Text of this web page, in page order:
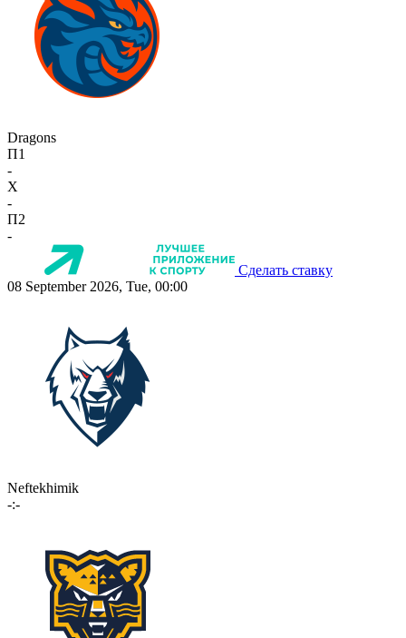
Dragons
П1
-
X
-
П2
-
Сделать ставку
08 September 2026, Tue, 00:00
Neftekhimik
-:-